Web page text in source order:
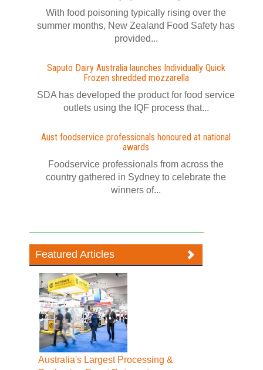
With food poisoning typically rising over the
summer months, New Zealand Food Safety has
provided...
Saputo Dairy Australia launches Individually Quick
Frozen shredded mozzarella
SDA has developed the product for food service
outlets using the IQF process that...
Aust foodservice professionals honoured at national
awards
Foodservice professionals from across the
country gathered in Sydney to celebrate the
winners of...
Featured Articles
Australia's Largest Processing &